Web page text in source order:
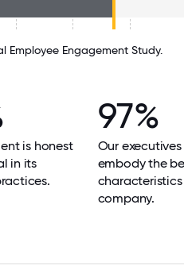
Employee Engagement Study.
is honest
in its
97%
Our
embody the
company.